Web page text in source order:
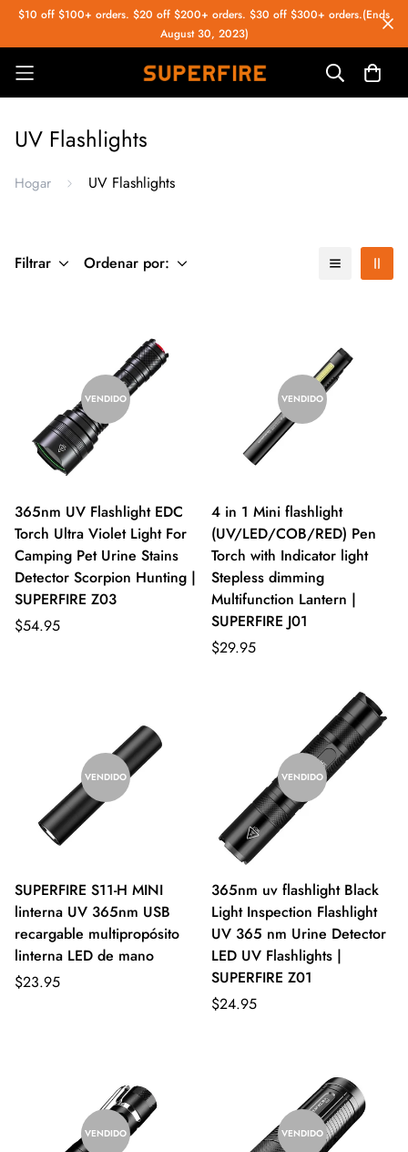
$10 off $100+ orders. $20 off $200+ orders. $30 off $300+ orders.(Ends
August 30, 2023)
UV Flashlights
Hogar UV Flashlights
Filtrar Ordenar por:
VENDIDO
365nm UV Flashlight EDC
Torch Ultra Violet Light For
Camping Pet Urine Stains
Detector Scorpion Hunting |
SUPERFIRE Z03
$54.95
VENDIDO
4 in 1 Mini flashlight
(UV/LED/COB/RED) Pen
Torch with Indicator light
Stepless dimming
Multifunction Lantern |
SUPERFIRE J01
$29.95
VENDIDO
SUPERFIRE S11-H MINI
linterna UV 365nm USB
recargable multipropósito
linterna LED de mano
$23.95
VENDIDO
365nm uv flashlight Black
Light Inspection Flashlight
UV 365 nm Urine Detector
LED UV Flashlights |
SUPERFIRE Z01
$24.95
VENDIDO VENDIDO